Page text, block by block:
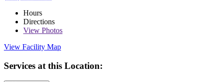
Hours
Directions
View Photos
View Facility Map
Services at this Location: